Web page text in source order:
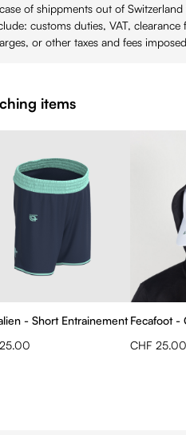
of shippments out of
customs duties, VAT,
or other taxes and fees
items
- Short Entrainement Fecafoot -
CHF 25.00